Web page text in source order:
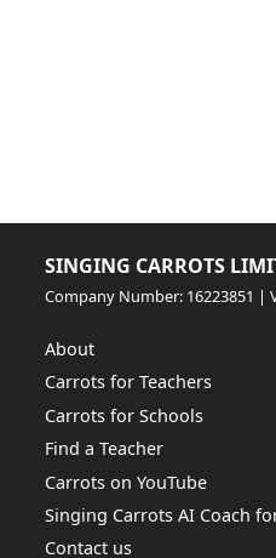
SINGING CARROTS
Company Number: 16223851 |
About
Carrots for Teachers
Carrots for Schools
Find a Teacher
Carrots on YouTube
Singing Carrots AI Coach
Contact us